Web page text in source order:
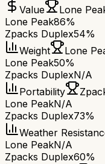
Value
Lone
Lone Peak86%
Zpacks Duplex54%
Weight
Lone
Lone Peak50%
Zpacks DuplexN/A
Portability
Lone PeakN/A
Zpacks Duplex73%
Weather
Lone PeakN/A
Zpacks Duplex60%